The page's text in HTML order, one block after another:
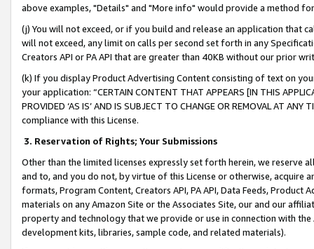
above examples, "Details" and "More info" would provide a method
(j) You will not exceed, or if you build and release an application that
will not exceed, any limit on calls per second set forth in any
Creators API or PA API that are greater than 40KB without our prior
(k) If you display Product Advertising Content consisting of text on
your application: “CERTAIN CONTENT THAT APPEARS [IN THIS
PROVIDED ‘AS IS’ AND IS SUBJECT TO CHANGE OR REMOVAL AT
compliance with this License.
3. Reservation of Rights; Your Submissions
Other than the limited licenses expressly set forth herein, we
and to, and you do not, by virtue of this License or otherwise, acquire
formats, Program Content, Creators API, PA API, Data Feeds,
materials on any Amazon Site or the Associates Site, our and our
property and technology that we provide or use in connection with
development kits, libraries, sample code, and related materials).